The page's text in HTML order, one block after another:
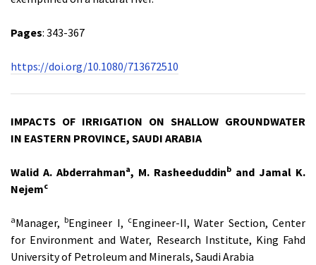
Pages: 343-367
https://doi.org/10.1080/713672510
IMPACTS OF IRRIGATION ON SHALLOW GROUNDWATER
IN EASTERN PROVINCE, SAUDI ARABIA
Walid A. Abderrahmana, M. Rasheeduddinb and Jamal K.
Nejemc
aManager,bEngineer I, cEngineer-II, Water Section, Center
for Environment and Water, Research Institute, King Fahd
University of Petroleum and Minerals, Saudi Arabia